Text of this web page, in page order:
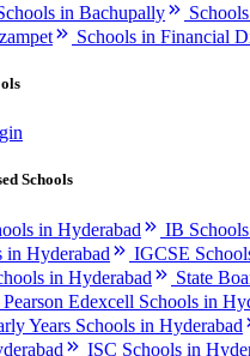
in Bachupally
Schools in Financial
Schools
in Hyderabad
IB
in Hyderabad
IGCSE
in Hyderabad
State
Pearson Edexcell Schools in
Years Schools in Hyderabad
ISC Schools in